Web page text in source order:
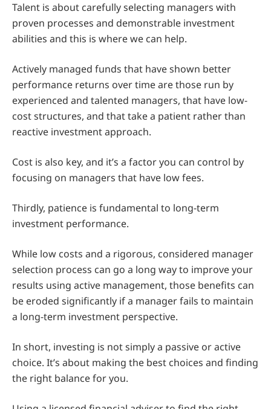
Talent is about carefully selecting managers with
proven processes and demonstrable investment
abilities and this is where we can help.
Actively managed funds that have shown better
performance returns over time are those run by
experienced and talented managers, that have low-
cost structures, and that take a patient rather than
reactive investment approach.
Cost is also key, and it’s a factor you can control by
focusing on managers that have low fees.
Thirdly, patience is fundamental to long-term
investment performance.
While low costs and a rigorous, considered manager
selection process can go a long way to improve your
results using active management, those benefits can
be eroded significantly if a manager fails to maintain
a long-term investment perspective.
In short, investing is not simply a passive or active
choice. It’s about making the best choices and finding
the right balance for you.